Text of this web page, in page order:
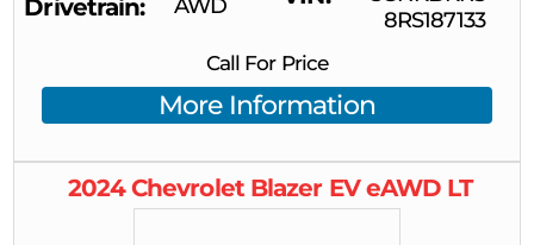
Drivetrain AWD
8RS187133
Call For Price
More Information
2024 Chevrolet Blazer EV eAWD LT